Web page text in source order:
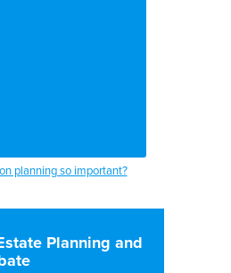
planning so important?
Planning and